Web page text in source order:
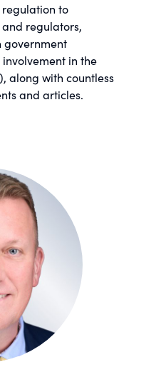
regulation to
regulators,
government
in the
along with countless
and articles.